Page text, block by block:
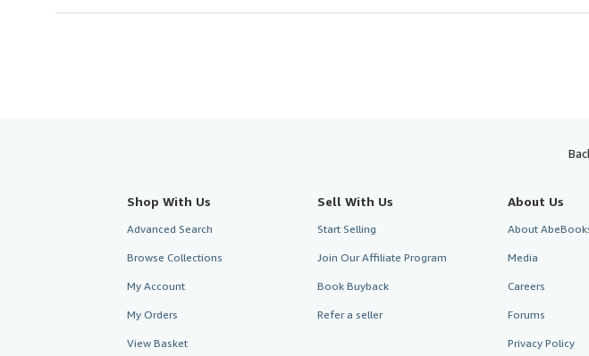
Shop With Us
Advanced Search
Browse Collections
My Account
My Orders
View Basket
Sell With Us
Start Selling
Join Our Affiliate Program
Book Buyback
Refer a seller
About Us
About
Media
Careers
Forums
Privacy Policy